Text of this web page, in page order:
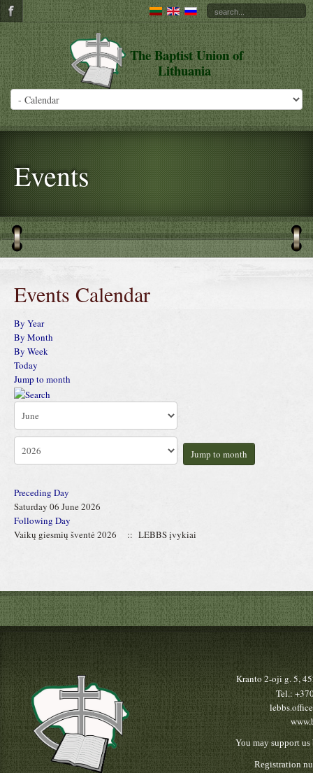
The Baptist Union of
Lithuania
Events
Events Calendar
By Year
By Month
By Week
Today
Jump to month
Jump to month
Preceding Day
Saturday 06 June 2026
Following Day
Vaikų giesmių šventė 2026
:: LEBBS įvykiai
Kranto 2-oji g. 5,
Tel.:
You may support
Registration